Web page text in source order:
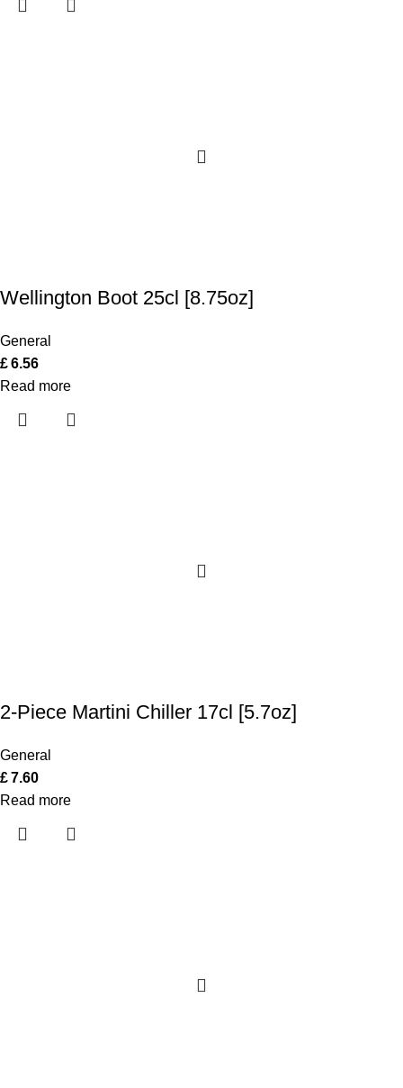
Wellington Boot 25cl [8.75oz]
General
£6.56
Read more
2-Piece Martini Chiller 17cl [5.7oz]
General
£7.60
Read more